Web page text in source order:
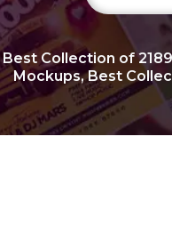
Best Collection of
Mockups, Best